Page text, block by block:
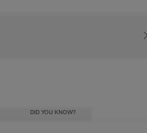
DID YOU KNOW?